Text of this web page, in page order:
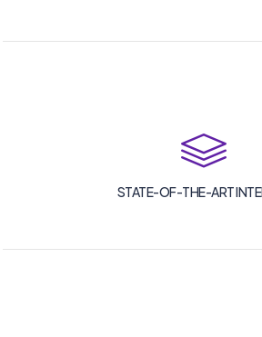
STATE-OF-THE-ART